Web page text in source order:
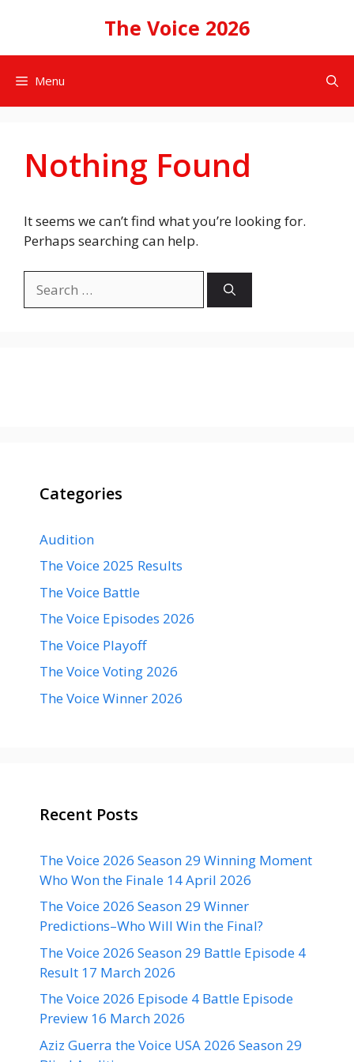
The Voice 2026
Menu
Nothing Found
It seems we can’t find what you’re looking for.
Perhaps searching can help.
for:
Categories
Audition
The Voice 2025 Results
The Voice Battle
The Voice Episodes 2026
The Voice Playoff
The Voice Voting 2026
The Voice Winner 2026
Recent Posts
The Voice 2026 Season 29 Winning Moment
Who Won the Finale 14 April 2026
The Voice 2026 Season 29 Winner
Predictions–Who Will Win the Final?
The Voice 2026 Season 29 Battle Episode 4
Result 17 March 2026
The Voice 2026 Episode 4 Battle Episode
Preview 16 March 2026
Aziz Guerra the Voice USA 2026 Season 29